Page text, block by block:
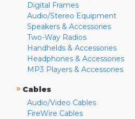
Digital Frames
Audio/Stereo Equipment
Speakers & Accessories
Two-Way Radios
Handhelds & Accessories
Headphones & Accessories
MP3 Players & Accessories
» Cables
Audio/Video Cables
FireWire Cables